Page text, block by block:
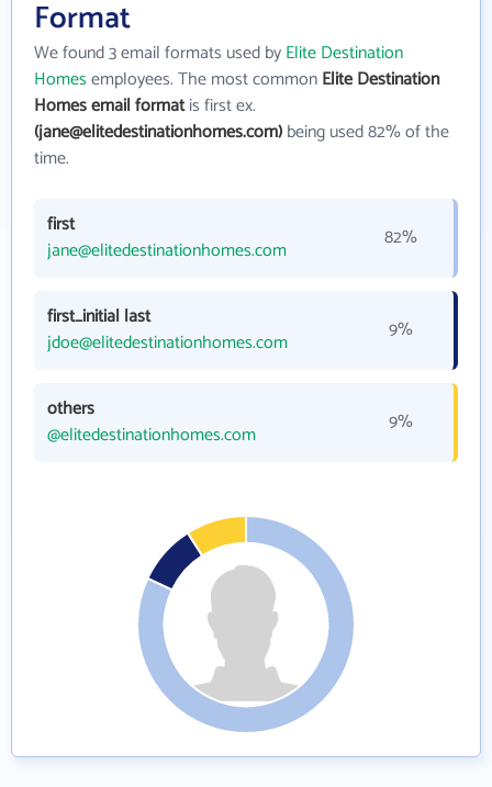
Format
We found 3 email formats used byElite Destination
Homesemployees. The most commonElite Destination
Homes email formatis first ex.
(jane@elitedestinationhomes.com)being used 82% of the
time.
first
jane@elitedestinationhomes.com
82%
first_initial last
jdoe@elitedestinationhomes.com
9%
others
@elitedestinationhomes.com
9%